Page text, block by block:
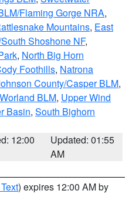
Flaming Gorge NRA,
Mountains, East
Shoshone NF,
, North Big Horn
Foothills, Natrona
County/Casper BLM,
BLM, Upper Wind
Basin, South Bighorn
12:00
Updated: 01:55
AM
) expires 12:00 AM by